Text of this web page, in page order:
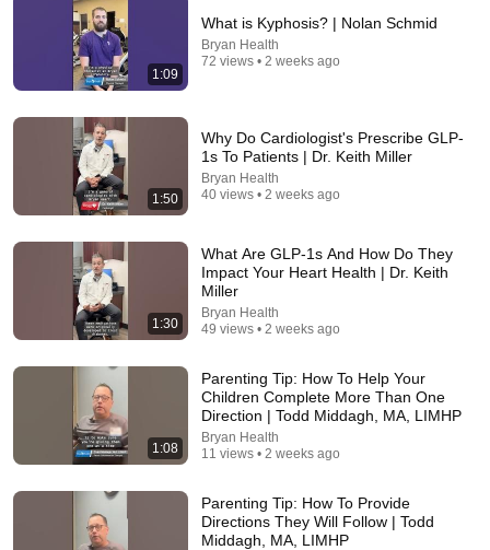
Varicose Veins Are NOT a Circulation Problem —
This Is Why They Appear
Doctor Nolan 57K views
My VARICOSE VEINS 🩸TREATMENT Experience
😬: Phlebectomy, Ablation, Varithena & Sclerotherapy
Aim for a Healthy Life • 20K views
1:09
What is Kyphosis? | Nolan Schmid
Bryan Health
72 views • 2 weeks ago
1:50
Why Do Cardiologist's Prescribe GLP-
1s To Patients | Dr. Keith Miller
Bryan Health
40 views • 2 weeks ago
1:30
What Are GLP-1s And How Do They
Impact Your Heart Health | Dr. Keith
Miller
Bryan Health
49 views • 2 weeks ago
1:08
Parenting Tip: How To Help Your
Children Complete More Than One
Direction | Todd Middagh, MA, LIMHP
Bryan Health
11 views • 2 weeks ago
Parenting Tip: How To Provide
Directions They Will Follow | Todd
Middagh, MA, LIMHP